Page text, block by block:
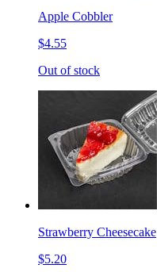
Apple Cobbler
$4.55
Out of stock
Strawberry Cheesecake
$5.20